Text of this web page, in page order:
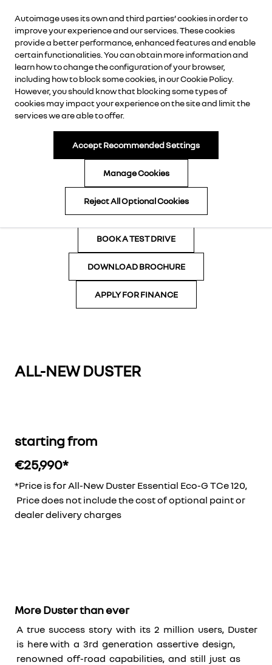
AUTOIMAGE
Autoimage uses its own and third parties’ cookies in order to
improve your experience and our services. These cookies
provide a better performance, enhanced features and enable
certain functionalities. You can obtain more information and
learn how to change the configuration of your browser,
including how to block some cookies, in ourCookie Policy.
However, you should know that blocking some types of
cookies may impact your experience on the site and limit the
services we are able to offer.
Accept Recommended Settings
Manage Cookies
Reject All Optional Cookies
BOOK A TEST DRIVE
DOWNLOAD BROCHURE
APPLY FOR FINANCE
ALL-NEW DUSTER
starting from
€25,990*
*Price is for All-New Duster Essential Eco-G TCe 120,
Price does not include the cost of optional paint or
dealer delivery charges
More Duster than ever
A true success story with its 2 million users, Duster
is here with a 3rd generation assertive design,
renowned off-road capabilities, and still just as